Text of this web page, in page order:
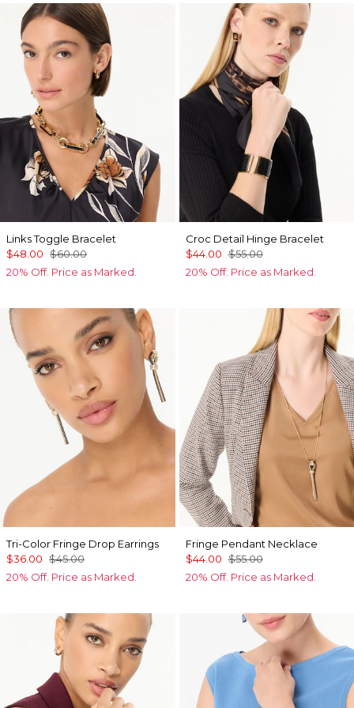
Links Toggle Bracelet
$48.00 $60.00
20% Off. Price as Marked.
Croc Detail Hinge Bracelet
$44.00 $55.00
20% Off. Price as Marked.
Tri-Color Fringe Drop Earrings
$36.00 $45.00
20% Off. Price as Marked.
Fringe Pendant Necklace
$44.00 $55.00
20% Off. Price as Marked.